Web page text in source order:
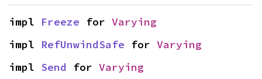
impl Freeze for Varying
impl RefUnwindSafe for Varying
impl Send for Varying